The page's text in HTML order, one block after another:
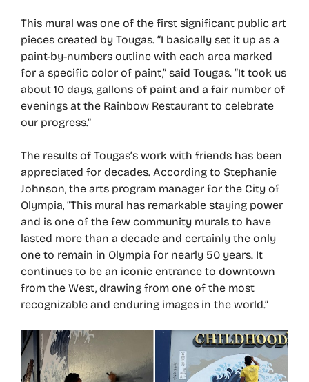
This mural was one of the first significant public art
pieces created by Tougas. “I basically set it up as a
paint-by-numbers outline with each area marked
for a specific color of paint,” said Tougas. “It took us
about 10 days, gallons of paint and a fair number of
evenings at the Rainbow Restaurant to celebrate
our progress.”
The results of Tougas’s work with friends has been
appreciated for decades. According to Stephanie
Johnson, the arts program manager for the City of
Olympia, “This mural has remarkable staying power
and is one of the few community murals to have
lasted more than a decade and certainly the only
one to remain in Olympia for nearly 50 years. It
continues to be an iconic entrance to downtown
from the West, drawing from one of the most
recognizable and enduring images in the world.”